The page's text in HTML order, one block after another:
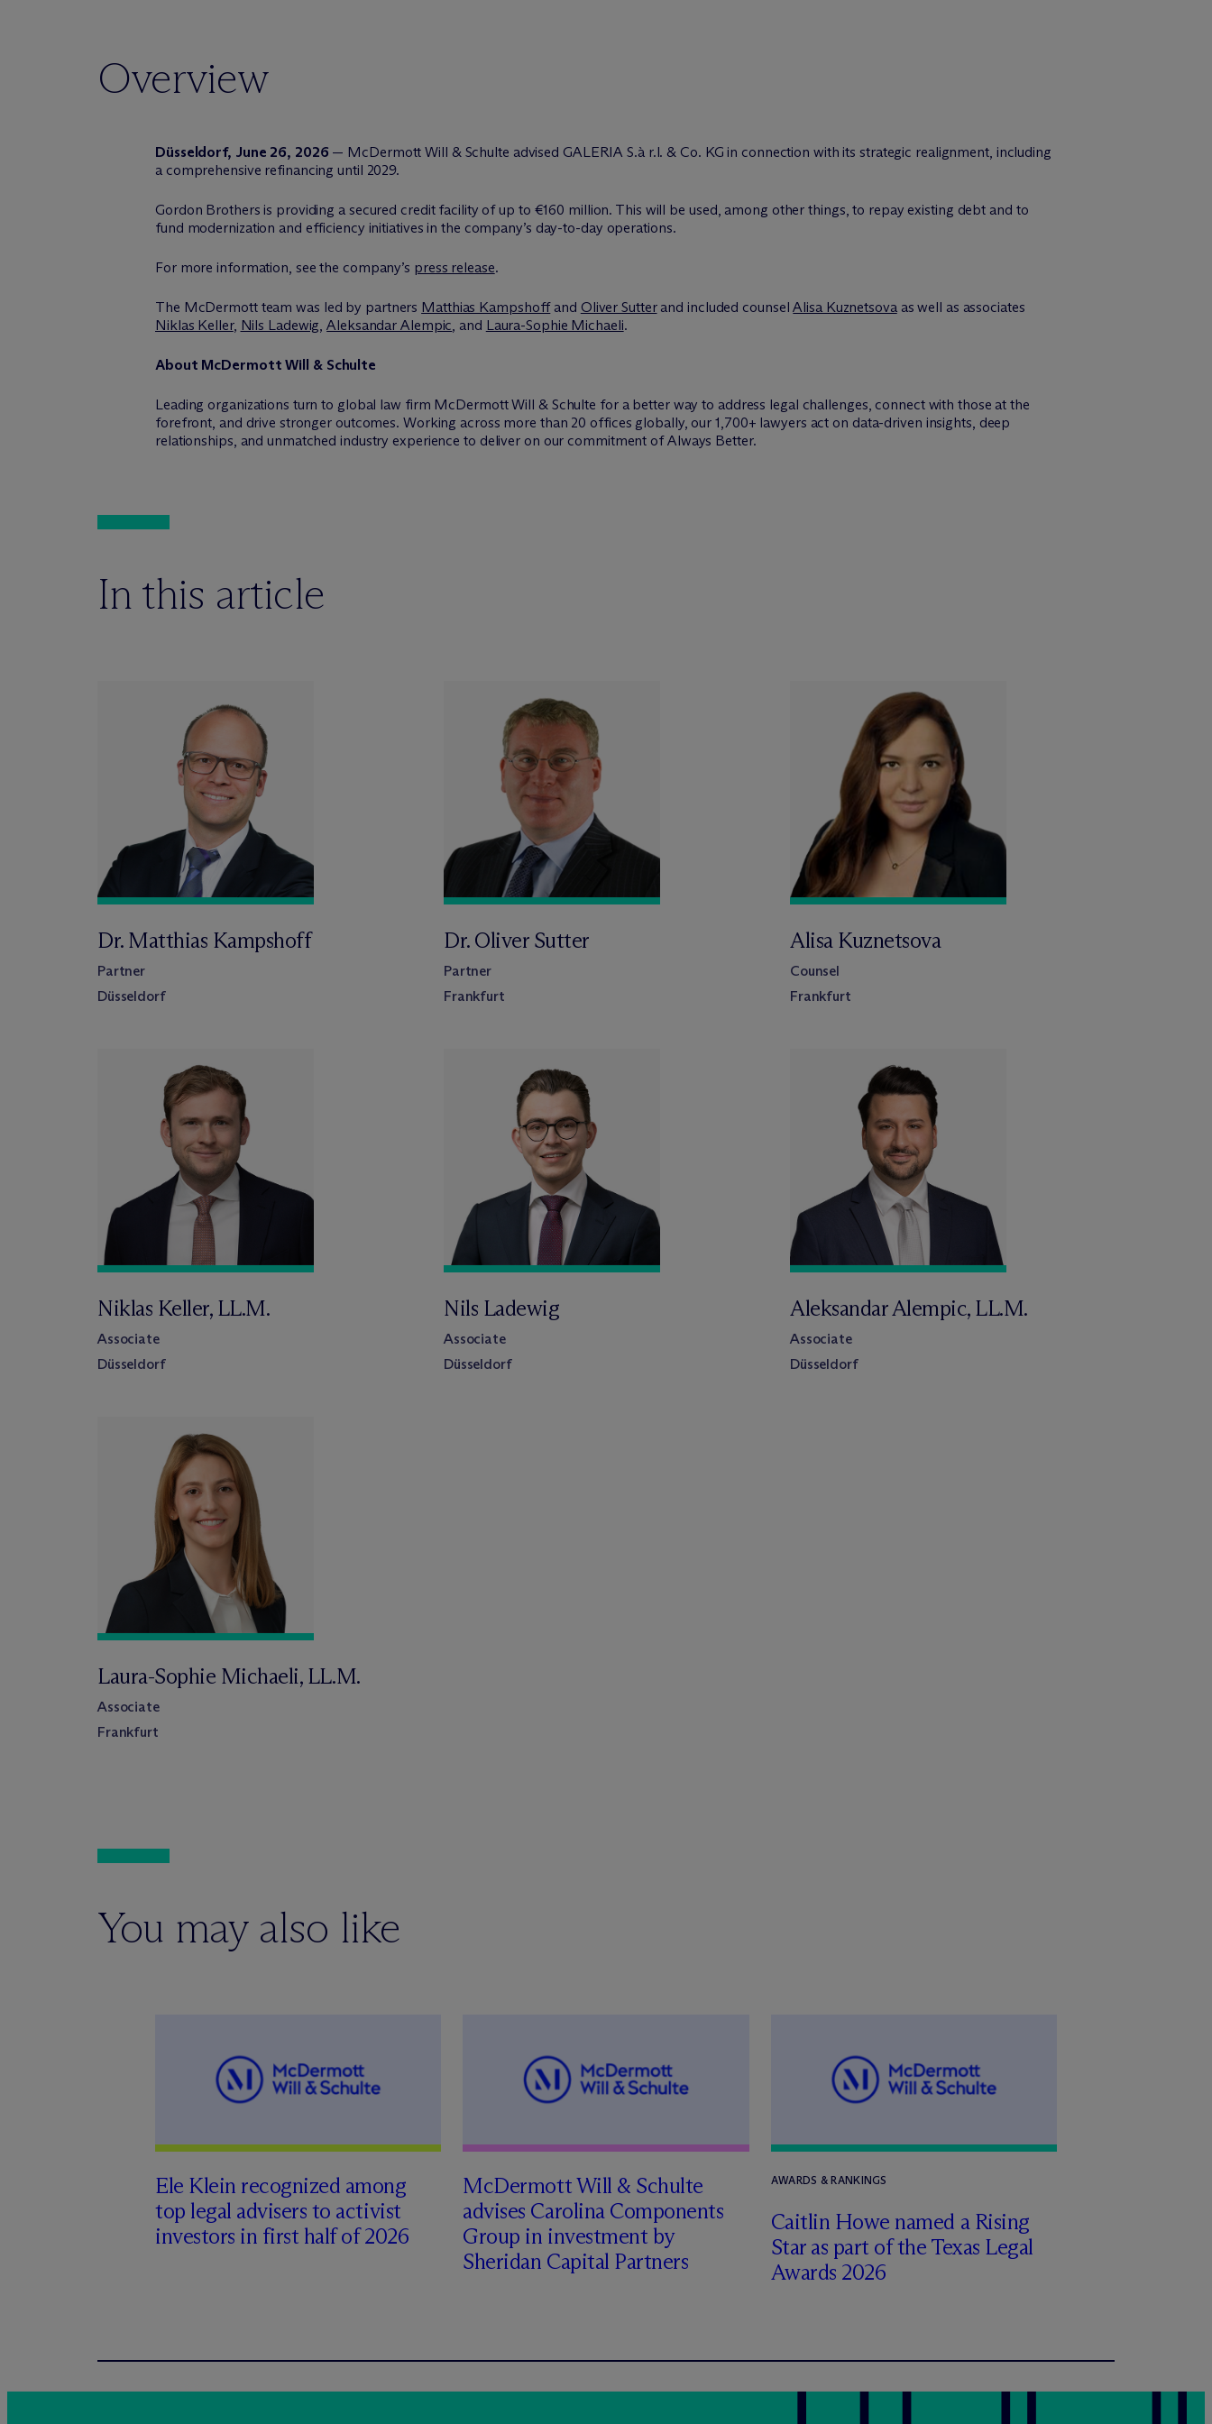
Overview
Düsseldorf, June 26, 2026 — McDermott Will & Schulte advised GALERIA S.à r.l. & Co. KG in connection with its strategic realignment, including
a comprehensive refinancing until 2029.
Gordon Brothers is providing a secured credit facility of up to €160 million. This will be used, among other things, to repay existing debt and to
fund modernization and efficiency initiatives in the company’s day-to-day operations.
For more information, see the company’s press release.
The McDermott team was led by partners Matthias Kampshoffand Oliver Sutterand included counselAlisa Kuznetsovaas well as associates
Niklas Keller, Nils Ladewig,Aleksandar Alempic, and Laura-Sophie Michaeli.
About McDermott Will & Schulte
Leading organizations turn to global law firm McDermott Will & Schulte for a better way to address legal challenges, connect with those at the
forefront, and drive stronger outcomes. Working across more than 20 offices globally, our 1,700+ lawyers act on data-driven insights, deep
relationships, and unmatched industry experience to deliver on our commitment of Always Better.
In this article
Dr. Matthias Kampshoff
Partner
Düsseldorf
Dr. Oliver Sutter
Partner
Frankfurt
Alisa Kuznetsova
Counsel
Frankfurt
Niklas Keller, LL.M.
Associate
Düsseldorf
Nils Ladewig
Associate
Düsseldorf
Aleksandar Alempic, LL.M.
Associate
Düsseldorf
Laura-Sophie Michaeli, LL.M.
Associate
Frankfurt
You may also like
Ele Klein recognized among
top legal advisers to activist
investors in first half of 2026
McDermott Will & Schulte
advises Carolina Components
Group in investment by
Sheridan Capital Partners
AWARDS & RANKINGS
Caitlin Howe named a Rising
Star as part of the Texas Legal
Awards 2026